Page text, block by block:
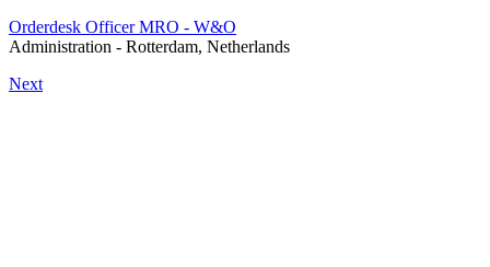
Orderdesk Officer MRO - W&O
Administration - Rotterdam, Netherlands
Next